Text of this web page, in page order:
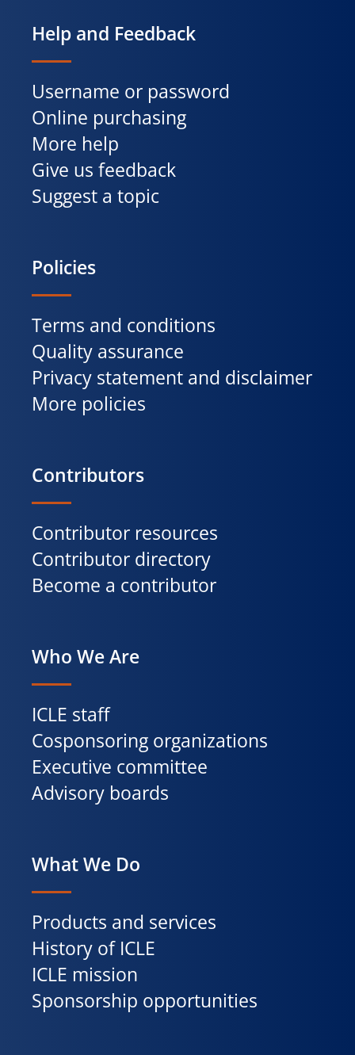
Help and Feedback
Username or password
Online purchasing
More help
Give us feedback
Suggest a topic
Policies
Terms and conditions
Quality assurance
Privacy statement and disclaimer
More policies
Contributors
Contributor resources
Contributor directory
Become a contributor
Who We Are
ICLE staff
Cosponsoring organizations
Executive committee
Advisory boards
What We Do
Products and services
History of ICLE
ICLE mission
Sponsorship opportunities